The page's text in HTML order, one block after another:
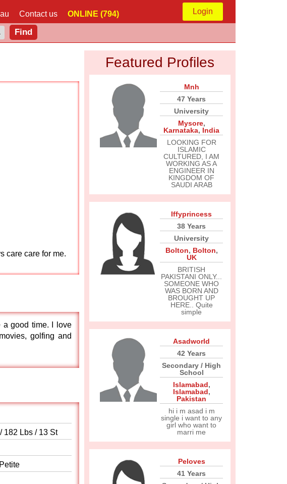
Contact us ONLINE (794) Login
care care for me.
a good time. I love
golfing and
182 Lbs / 13 St
Featured Profiles
Mnh
47 Years
University
Mysore,
Karnataka, India
LOOKING FOR
ISLAMIC
CULTURED, I AM
WORKING AS A
ENGINEER IN
KINGDOM OF
SAUDI ARAB
Iffyprincess
38 Years
University
Bolton, Bolton,
UK
BRITISH
PAKISTANI ONLY...
SOMEONE WHO
WAS BORN AND
BROUGHT UP
HERE.. Quite
simple
Asadworld
42 Years
Secondary / High
School
Islamabad,
Islamabad,
Pakistan
hi i m asad i m
single i want to any
girl who want to
marri me
Peloves
41 Years